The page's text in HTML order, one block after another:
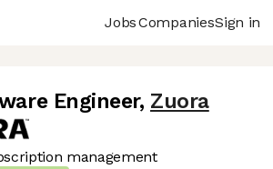
JobsCompaniesSign in
Engineer, Zuora
management